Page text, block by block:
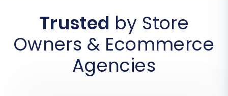
Trusted by Store
Owners & Ecommerce
Agencies